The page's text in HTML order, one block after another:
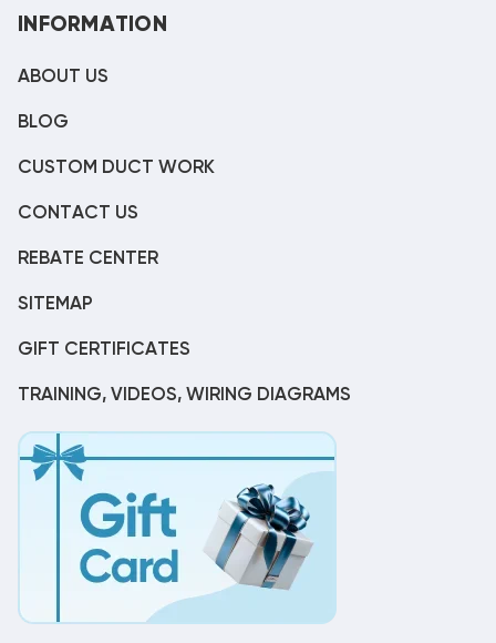
INFORMATION
ABOUT US
BLOG
CUSTOM DUCT WORK
CONTACT US
REBATE CENTER
SITEMAP
GIFT CERTIFICATES
TRAINING, VIDEOS, WIRING DIAGRAMS